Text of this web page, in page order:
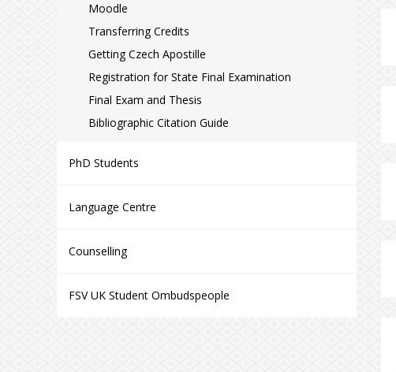
Moodle
Transferring Credits
Getting Czech Apostille
Registration for State Final Examination
Final Exam and Thesis
Bibliographic Citation Guide
PhD Students
Language Centre
Counselling
FSV UK Student Ombudspeople